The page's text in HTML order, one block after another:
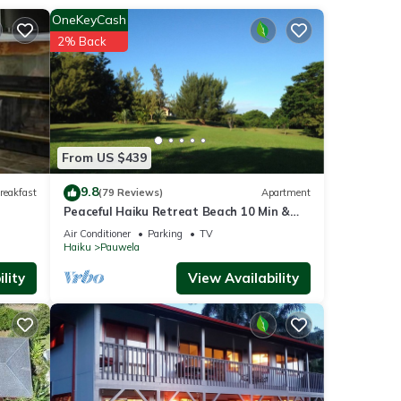
it
From US $439
OneKeyCash
2% Back
9.8(79 Reviews) Apartment
Peaceful Haiku Retreat Beach 10 Min &
Paia 15 Min
Air Conditioner Parking
TV
Haiku
Pauwela
View Availability